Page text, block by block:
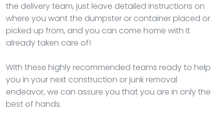
the delivery team, just leave detailed instructions on
where you want the dumpster or container placed or
picked up from, and you can come home with it
already taken care of!
With these highly recommended teams ready to help
you in your next construction or junk removal
endeavor, we can assure you that you are in only the
best of hands.